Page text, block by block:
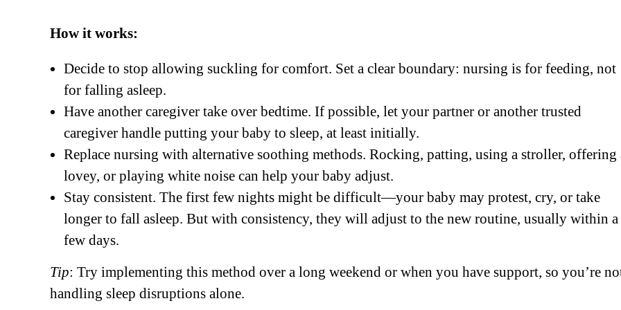
How it works:
Decide to stop allowing suckling for comfort. Set a clear boundary: nursing is for feeding, not
for falling asleep.
Have another caregiver take over bedtime. If possible, let your partner or another trusted
caregiver handle putting your baby to sleep, at least initially.
Replace nursing with alternative soothing methods. Rocking, patting, using a stroller, offering
lovey, or playing white noise can help your baby adjust.
Stay consistent. The first few nights might be difficult—your baby may protest, cry, or take
longer to fall asleep. But with consistency, they will adjust to the new routine, usually within a
few days.
Tip: Try implementing this method over a long weekend or when you have support, so you’re
handling sleep disruptions alone.